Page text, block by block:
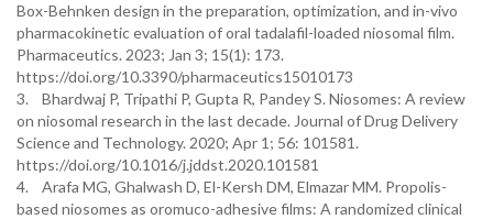
Box-Behnken design in the preparation, optimization, and in-vivo
pharmacokinetic evaluation of oral tadalafil-loaded niosomal film.
Pharmaceutics. 2023; Jan 3; 15(1): 173.
https://doi.org/10.3390/pharmaceutics15010173
3. Bhardwaj P, Tripathi P, Gupta R, Pandey S. Niosomes: A review
on niosomal research in the last decade. Journal of Drug Delivery
Science and Technology. 2020; Apr 1; 56: 101581.
https://doi.org/10.1016/j.jddst.2020.101581
4. Arafa MG, Ghalwash D, El-Kersh DM, Elmazar MM. Propolis-
based niosomes as oromuco-adhesive films: A randomized clinical